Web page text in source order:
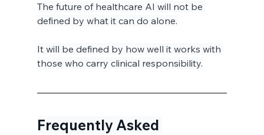
The future of healthcare AI will not be
defined by what it can do alone.
It will be defined by how well it works with
those who carry clinical responsibility.
Frequently Asked